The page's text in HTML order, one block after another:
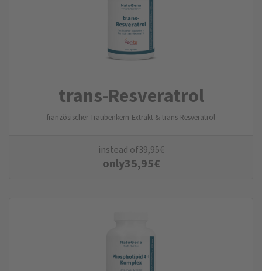
trans-Resveratrol
französischer Traubenkern-Extrakt & trans-Resveratrol
instead of39,95€
only35,95€